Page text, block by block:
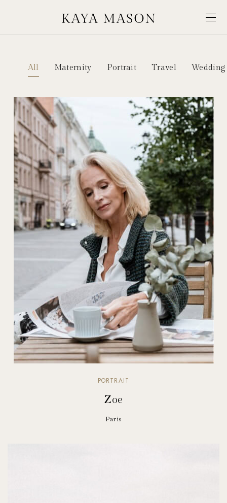
All Maternity Portrait Travel Wedding
PORTRAIT
Zoe
Paris